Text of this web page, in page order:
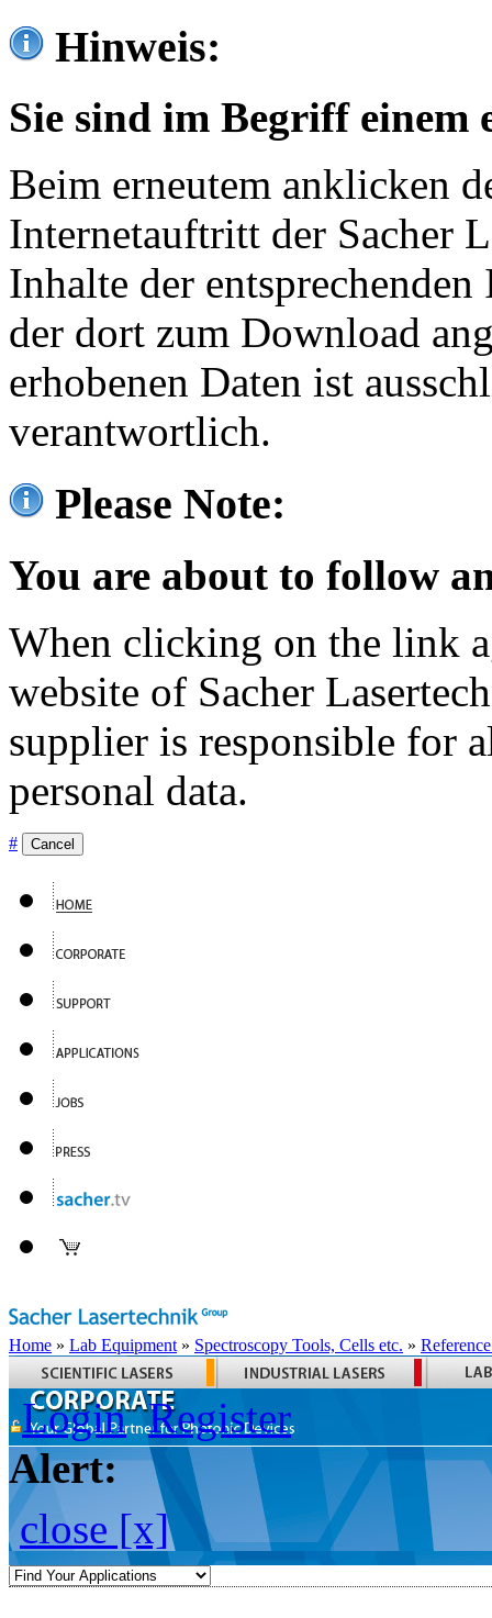
Hinweis:
Sie sind im Begriff einem
Beim erneutem anklicken
Internetauftritt der Sacher
Inhalte der
der dort zum Download
erhobenen Daten ist
verantwortlich.
Please Note:
You are about to follow
When clicking on the link
website of Sacher
supplier is responsible for
personal data.
# Cancel
Home » Lab Equipment » Spectroscopy Tools, Cells etc. »
Login Register
Alert:
close [x]